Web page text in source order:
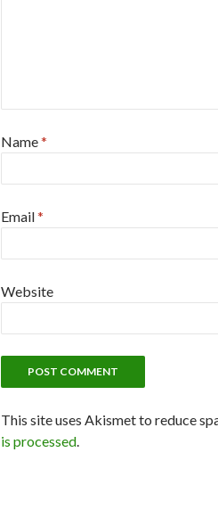
Name*
Email*
Website
This site uses Akismet to reduce
is processed.